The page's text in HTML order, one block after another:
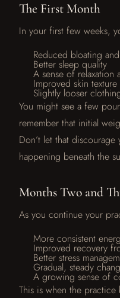
The First Month
In your first few weeks,
Reduced bloating
Better sleep quality
A sense of relaxation
Improved skin
Slightly looser
You might see a few
remember that initial
Don’t let that discourage
happening beneath the
Months Two and
As you continue your
More consistent
Improved recovery
Better stress
Gradual, steady
A growing sense of
This is when the